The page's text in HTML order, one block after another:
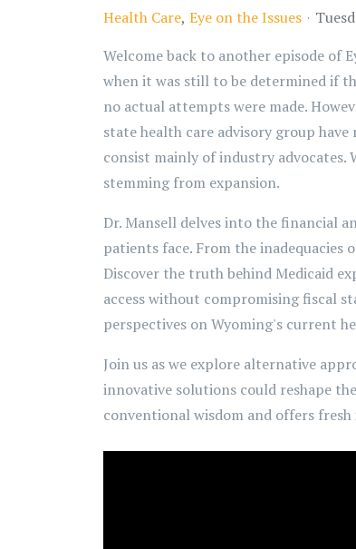
Health Care Eye on the Issues
Welcome back to another episode of
when it was still to be determined if
no actual attempts were made.
state health care advisory group
consist mainly of industry advocates.
stemming from expansion.
Dr. Mansell delves into the financial
patients face. From the inadequacies
Discover the truth behind Medicaid
access without compromising fiscal
perspectives on Wyoming's current
Join us as we explore alternative
innovative solutions could reshape
conventional wisdom and offers